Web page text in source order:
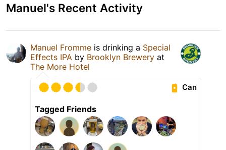
Manuel's Recent Activity
Manuel Fromme is drinking a Special
Effects IPA by Brooklyn Brewery at
The More Hotel
Can
Tagged Friends